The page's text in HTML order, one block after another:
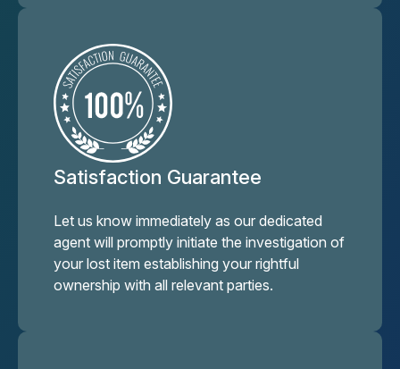
Satisfaction Guarantee
Let us know immediately as our dedicated
agent will promptly initiate the investigation of
your lost item establishing your rightful
ownership with all relevant parties.